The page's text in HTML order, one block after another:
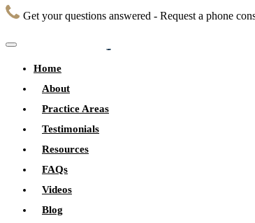
Get your questions answered - Request a phone
Home
About
Practice Areas
Testimonials
Resources
FAQs
Videos
Blog